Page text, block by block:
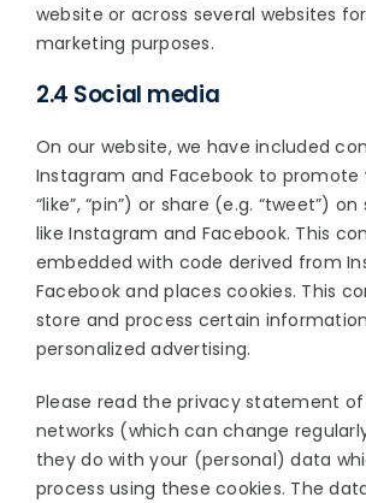
website or across several websites
marketing purposes.
2.4 Social media
On our website, we have included
Instagram and Facebook to promote
“like”, “pin”) or share (e.g. “tweet”)
like Instagram and Facebook. This
embedded with code derived from
Facebook and places cookies. This
store and process certain
personalized advertising.
Please read the privacy statement
networks (which can change
they do with your (personal) data
process using these cookies. The